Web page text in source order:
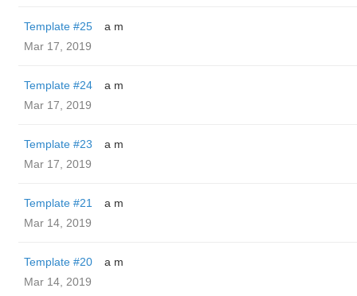
Template #25
a m
Mar 17, 2019
Template #24
a m
Mar 17, 2019
Template #23
a m
Mar 17, 2019
Template #21
a m
Mar 14, 2019
Template #20
a m
Mar 14, 2019